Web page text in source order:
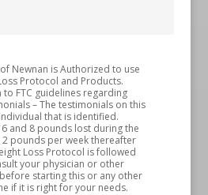
Newnan is Authorized to use
Protocol and Products.
FTC guidelines regarding
– The testimonials on this
that is identified.
and 8 pounds lost during the
pounds per week thereafter
Loss Protocol is followed
your physician or other
starting this or any other
if it is right for your needs.